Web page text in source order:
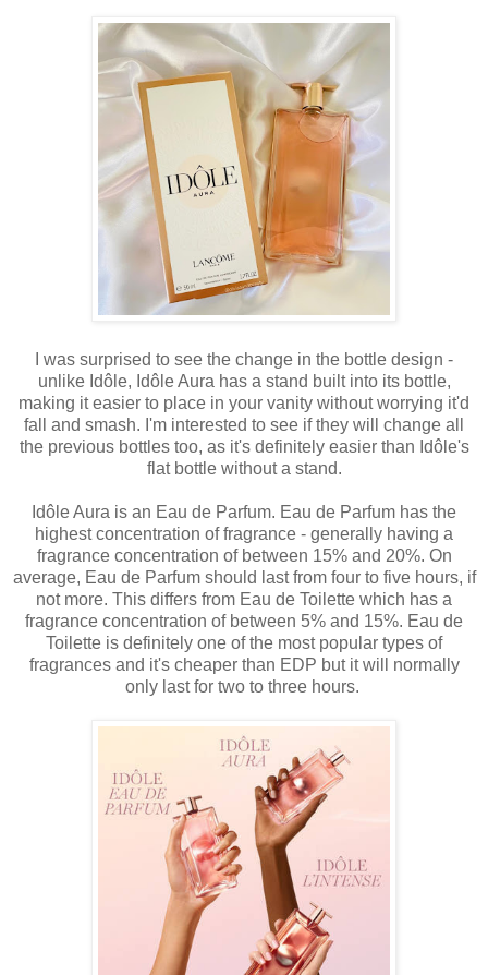
I was surprised to see the change in the bottle design -
unlike Idôle, Idôle Aura has a stand built into its bottle,
making it easier to place in your vanity without worrying it'd
fall and smash. I'm interested to see if they will
change all
the previous bottles too, as it's definitely easier than Idôle's
flat bottle without a stand.
Idôle Aura is an Eau de Parfum. Eau de Parfum has the
highest concentration of fragrance - generally having a
fragrance concentration of between 15% and 20%. On
average, Eau de Parfum should last from four to five hours, if
not more. This differs from Eau de Toilette which has a
fragrance concentration of between 5% and 15%. Eau de
Toilette is definitely one of the most popular types of
fragrances and it's cheaper than EDP but it will normally
only last for two to three hours.